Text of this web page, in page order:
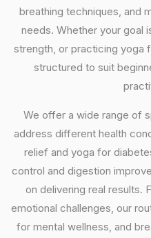
breathing techniques, and
needs. Whether your goal
strength, or practicing yoga
structured to suit
We offer a wide range of
address different health
relief and yoga for
control and digestion
on delivering real results.
emotional challenges, our
for mental wellness, and